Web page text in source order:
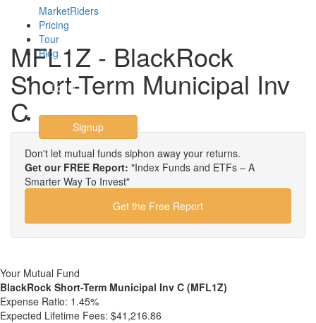
MarketRiders
Pricing
Tour
Blog
Login
Signup
MFL1Z - BlackRock
Short-Term Municipal Inv
C
Don't let mutual funds siphon away your returns.
Get our FREE Report: "Index Funds and ETFs – A
Smarter Way To Invest"
Get the Free Report
Your Mutual Fund
BlackRock Short-Term Municipal Inv C (MFL1Z)
Expense Ratio: 1.45%
Expected Lifetime Fees: $41,216.86